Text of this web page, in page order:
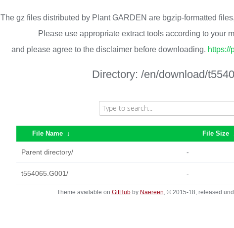
The gz files distributed by Plant GARDEN are bgzip-formatted
Please use appropriate extract tools according to your
and please agree to the disclaimer before downloading.
Directory: /en/download/
File Name ↓ File Size
Parent directory/ -
t554065.G001/ -
Theme available on GitHubby Naereen, © 2015-18, released